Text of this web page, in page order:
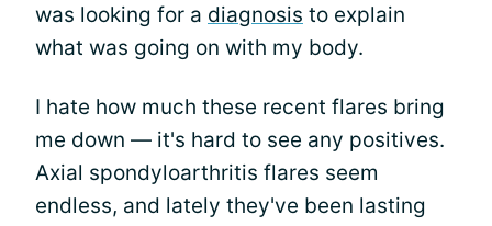
was looking for a diagnosis to explain
what was going on with my body.
I hate how much these recent flares bring
me down — it's hard to see any positives.
Axial spondyloarthritis flares seem
endless, and lately they've been lasting